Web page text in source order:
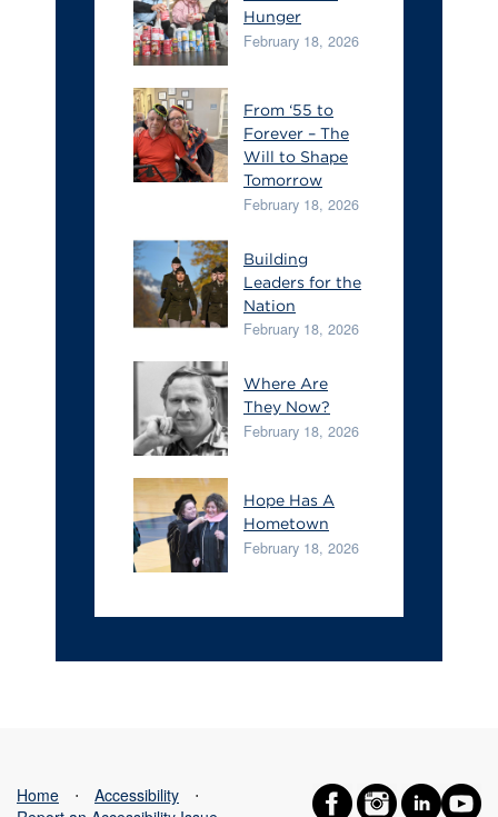
Hunger
February 18, 2026
From ‘55 to
Forever – The
Will to Shape
Tomorrow
February 18, 2026
Building
Leaders for the
Nation
February 18, 2026
Where Are
They Now?
February 18, 2026
Hope Has A
Hometown
February 18, 2026
Home ⋅ Accessibility
⋅